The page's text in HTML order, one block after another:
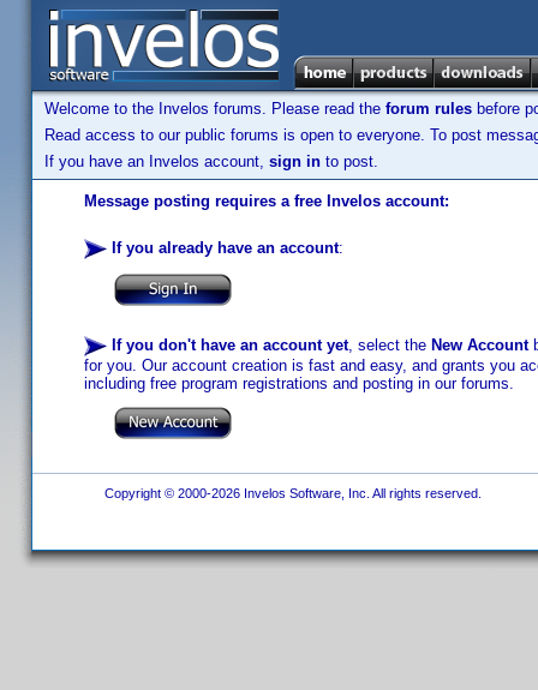
Welcome to the Invelos forums. Please read the forum rules before
Read access to our public forums is open to everyone. To post
If you have an Invelos account, sign in to post.
Message posting requires a free Invelos account:
If you already have an account:
If you don't have an account yet, select the New Account
for you. Our account creation is fast and easy, and grants you
including free program registrations and posting in our forums.
Copyright © 2000-2026 Invelos Software, Inc. All rights reserved.